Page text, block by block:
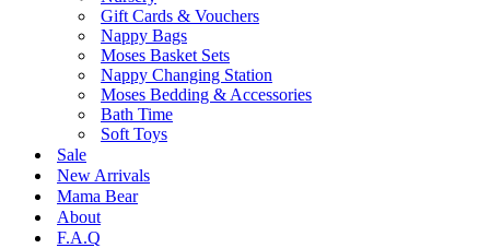
Gift Cards & Vouchers
Nappy Bags
Moses Basket Sets
Nappy Changing Station
Moses Bedding & Accessories
Bath Time
Soft Toys
Sale
New Arrivals
Mama Bear
About
F.A.Q